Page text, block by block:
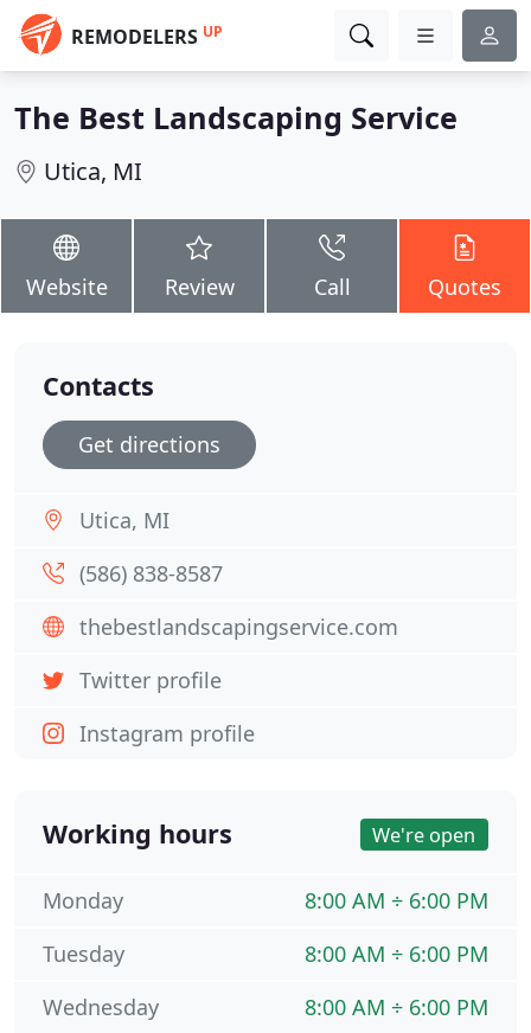
REMODELERS UP
The Best Landscaping Service
Utica, MI
Website Review Call Quotes
Contacts
Get directions
Utica, MI
(586) 838-8587
thebestlandscapingservice.com
Twitter profile
Instagram profile
Working hours We're open
8:00 AM ÷ 6:00 PM
Monday
8:00 AM ÷ 6:00 PM
Tuesday
8:00 AM ÷ 6:00 PM
Wednesday